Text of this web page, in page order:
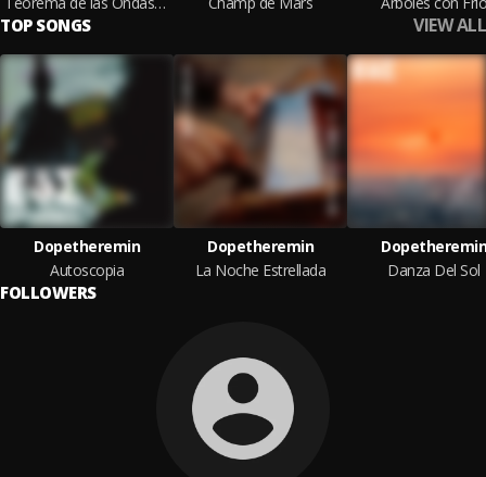
TOP SONGS VIEW ALL
Dopetheremin
Autoscopia
Dopetheremin
La Noche Estrellada
Dopetheremin
Danza Del Sol
FOLLOWERS